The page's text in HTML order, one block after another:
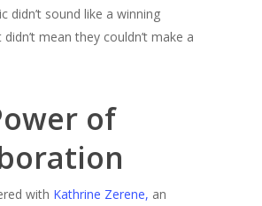
didn’t sound like a winning
mean they couldn’t make a
of
with Kathrine Zerene, an